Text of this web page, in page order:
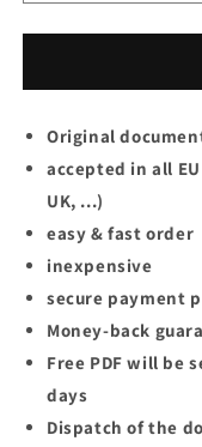
Original
accepted in all
UK, ...)
easy & fast order
inexpensive
secure payment
Money-back
Free PDF will be
days
Dispatch of the